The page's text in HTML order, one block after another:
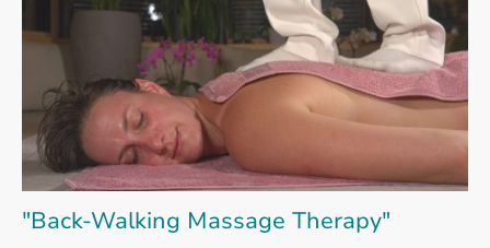
"Back-Walking Massage Therapy"